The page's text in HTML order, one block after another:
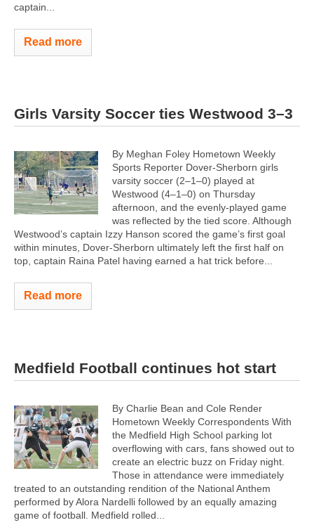
captain...
Read more
Girls Varsity Soccer ties Westwood 3–3
By Meghan Foley Hometown Weekly
Sports Reporter Dover-Sherborn girls
varsity soccer (2–1–0) played at
Westwood (4–1–0) on Thursday
afternoon, and the evenly-played game
was reflected by the tied score. Although
Westwood’s captain Izzy Hanson scored the game’s first goal
within minutes, Dover-Sherborn ultimately left the first half on
top, captain Raina Patel having earned a hat trick before...
Read more
Medfield Football continues hot start
By Charlie Bean and Cole Render
Hometown Weekly Correspondents With
the Medfield High School parking lot
overflowing with cars, fans showed out to
create an electric buzz on Friday night.
Those in attendance were immediately
treated to an outstanding rendition of the National Anthem
performed by Alora Nardelli followed by an equally amazing
game of football. Medfield rolled...